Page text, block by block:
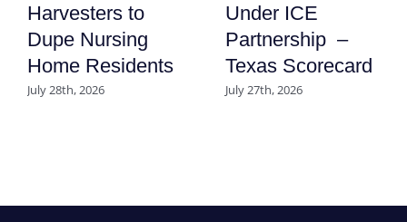
Harvesters to
Dupe Nursing
Home Residents
July 28th, 2026
Under ICE
Partnership –
Texas Scorecard
July 27th, 2026